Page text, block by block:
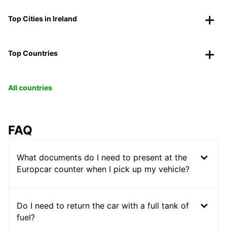
Top Cities in Ireland
Top Countries
All countries
FAQ
What documents do I need to present at the
Europcar counter when I pick up my vehicle?
Do I need to return the car with a full tank of
fuel?